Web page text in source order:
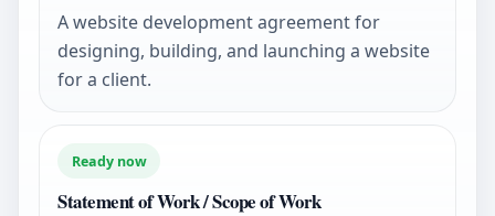
A website development agreement for
designing, building, and launching a website
for a client.
Ready now
Statement of Work / Scope of Work